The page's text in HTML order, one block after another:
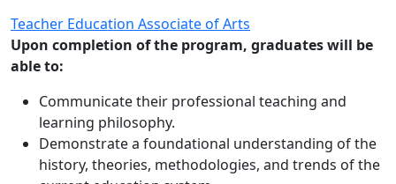
Teacher Education Associate of Arts
Upon completion of the program, graduates will be
able to:
Communicate their professional teaching and
learning philosophy.
Demonstrate a foundational understanding of the
history, theories, methodologies, and trends of the